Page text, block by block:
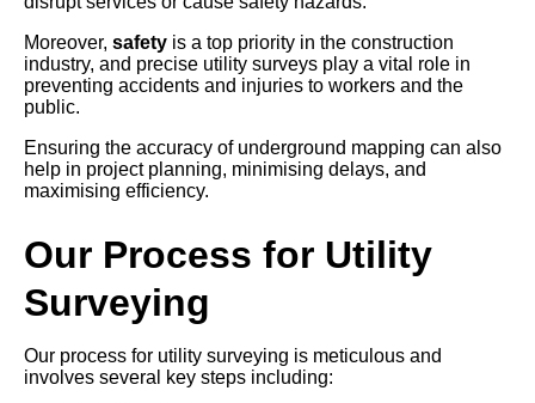
Moreover, safety is a top priority in the construction
industry, and precise utility surveys play a vital role in
preventing accidents and injuries to workers and the
public.
Ensuring the accuracy of underground mapping can also
help in project planning, minimising delays, and
maximising efficiency.
Our Process for Utility
Surveying
Our process for utility surveying is meticulous and
involves several key steps including: